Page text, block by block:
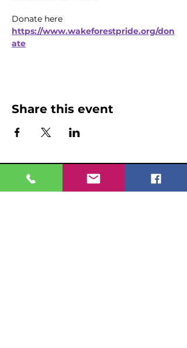
Donate here
https://www.wakeforestpride.org/don
ate
Share this event